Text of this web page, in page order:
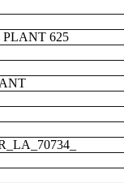
625